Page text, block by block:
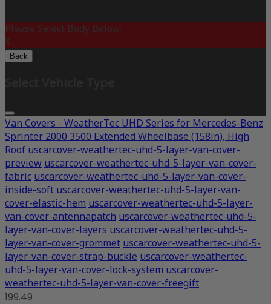
Please Select Body Below:
X
Back
Van Covers - WeatherTec UHD Series for Mercedes-Benz
Sprinter 2000 3500 Extended Wheelbase (158in), High
Roof uscarcover-weathertec-uhd-5-layer-van-cover-
preview uscarcover-weathertec-uhd-5-layer-van-cover-
fabric uscarcover-weathertec-uhd-5-layer-van-cover-
inside-soft uscarcover-weathertec-uhd-5-layer-van-
cover-elastic-hem uscarcover-weathertec-uhd-5-layer-
van-cover-antennapatch uscarcover-weathertec-uhd-5-
layer-van-cover-layers uscarcover-weathertec-uhd-5-
layer-van-cover-grommet uscarcover-weathertec-uhd-5-
layer-van-cover-strap-buckle uscarcover-weathertec-
uhd-5-layer-van-cover-lock-system uscarcover-
weathertec-uhd-5-layer-van-cover-freegift
199.49